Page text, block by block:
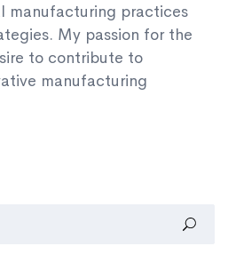
manufacturing practices
My passion for the
to contribute to
manufacturing